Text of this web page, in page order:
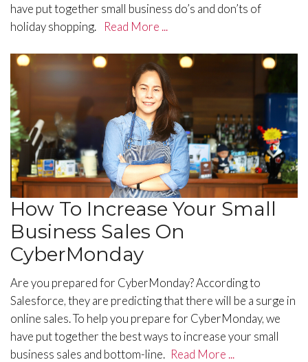
have put together small business do’s and don’ts of
holiday shopping. Read More ...
How To Increase Your Small
Business Sales On
CyberMonday
Are you prepared for CyberMonday? According to
Salesforce, they are predicting that there will be a surge in
online sales. To help you prepare for CyberMonday, we
have put together the best ways to increase your small
business sales and bottom-line. Read More ...